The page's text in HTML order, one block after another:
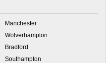
Manchester
Wolverhampton
Bradford
Southampton